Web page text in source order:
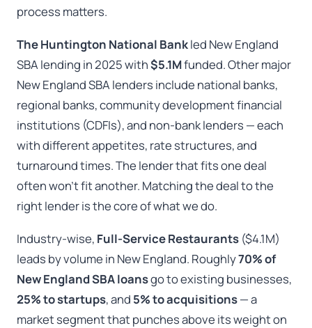
process matters.
The Huntington National Bankled New England
SBA lending in 2025 with$5.1Mfunded. Other major
New England SBA lenders include national banks,
regional banks, community development financial
institutions (CDFIs), and non-bank lenders — each
with different appetites, rate structures, and
turnaround times. The lender that fits one deal
often won’t fit another. Matching the deal to the
right lender is the core of what we do.
Industry-wise, Full-Service Restaurants ($4.1M)
leads by volume in New England. Roughly70% of
New England SBA loansgo to existing businesses,
25% to startups, and 5% to acquisitions— a
market segment that punches above its weight on